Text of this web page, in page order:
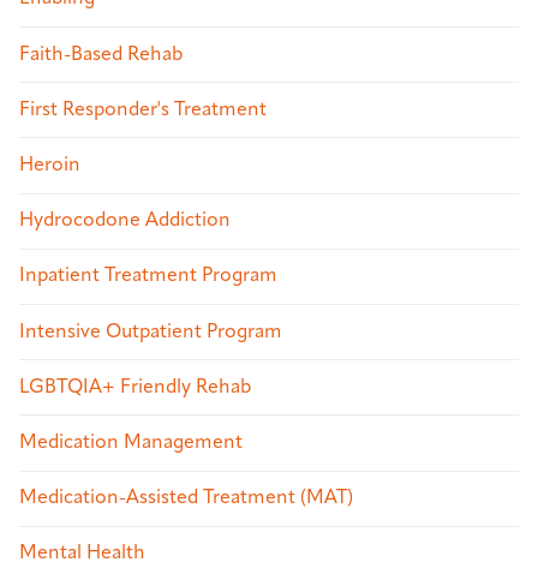
Faith-Based Rehab
First Responder's Treatment
Heroin
Hydrocodone Addiction
Inpatient Treatment Program
Intensive Outpatient Program
LGBTQIA+ Friendly Rehab
Medication Management
Medication-Assisted Treatment (MAT)
Mental Health